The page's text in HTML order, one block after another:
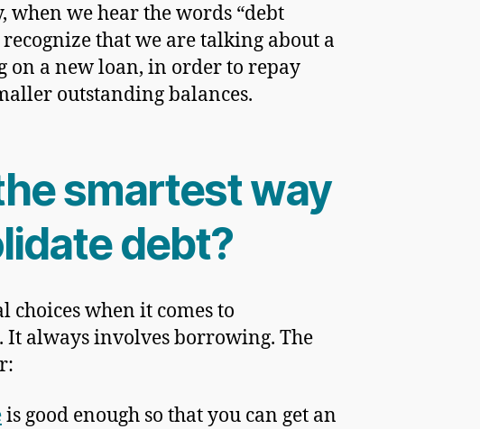
when we hear the words “debt
that we are talking about a
on a new loan, in order to repay
outstanding balances.
smartest way
debt?
choices when it comes to
. It always involves borrowing. The
is good enough so that you can get an